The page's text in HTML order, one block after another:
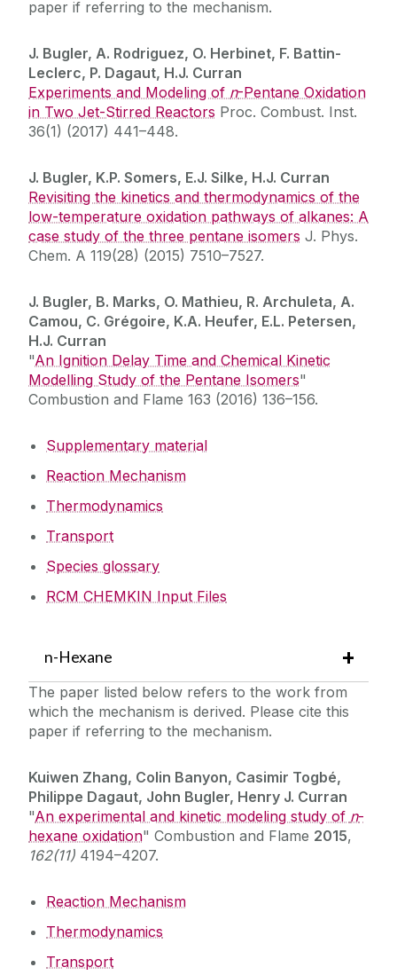
paper if referring to the mechanism.
J. Bugler, A. Rodriguez, O. Herbinet, F. Battin-
Leclerc, P. Dagaut, H.J. Curran
Experiments and Modeling of n-Pentane Oxidation
in Two Jet-Stirred Reactors Proc. Combust. Inst.
36(1) (2017) 441–448.
J. Bugler, K.P. Somers, E.J. Silke, H.J. Curran
Revisiting the kinetics and thermodynamics of the
low-temperature oxidation pathways of alkanes: A
case study of the three pentane isomers J. Phys.
Chem. A 119(28) (2015) 7510–7527.
J. Bugler, B. Marks, O. Mathieu, R. Archuleta, A.
Camou, C. Grégoire, K.A. Heufer, E.L. Petersen,
H.J. Curran
"An Ignition Delay Time and Chemical Kinetic
Modelling Study of the Pentane Isomers"
Combustion and Flame 163 (2016) 136–156.
Supplementary material
Reaction Mechanism
Thermodynamics
Transport
Species glossary
RCM CHEMKIN Input Files
n-Hexane
The paper listed below refers to the work from
which the mechanism is derived. Please cite this
paper if referring to the mechanism.
Kuiwen Zhang, Colin Banyon, Casimir Togbé,
Philippe Dagaut, John Bugler, Henry J. Curran
"An experimental and kinetic modeling study of n-
hexane oxidation" Combustion and Flame 2015,
162(11) 4194–4207.
Reaction Mechanism
Thermodynamics
Transport